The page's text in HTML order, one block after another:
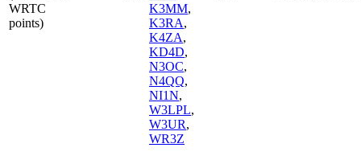
WRTC
points)
K3MM,
K3RA,
K4ZA,
KD4D,
N3OC,
N4QQ,
NI1N,
W3LPL,
W3UR,
WR3Z